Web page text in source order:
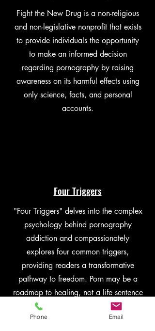
Fight the New Drug is a non-religious
and non-legislative nonprofit that exists
to provide individuals the opportunity
to make an informed decision
regarding pornography by raising
awareness on its harmful effects using
only science, facts, and personal
accounts.
Four Triggers
"Four Triggers" delves into the complex
psychology behind pornography
addiction and compassionately
explores four common triggers,
providing readers a transformative
pathway to freedom. Porn may be a
roadmap to healing, not a life sentence
to sexual shame or addiction.
Phone Email